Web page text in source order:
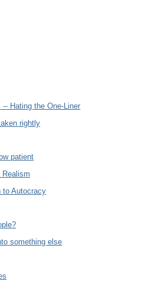
Hating the One-Liner
rightly
patient
Realism
to Autocracy
something else